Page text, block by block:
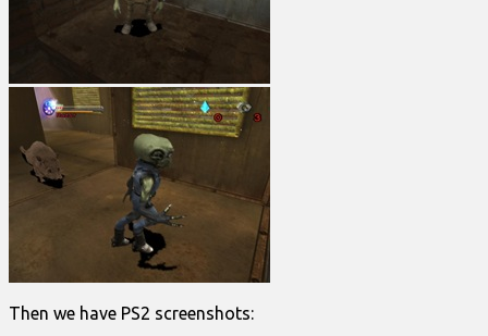
Then we have PS2 screenshots: